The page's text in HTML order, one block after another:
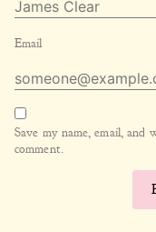
Email
Save my name, email,
comment.